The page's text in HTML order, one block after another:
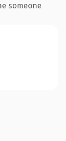
someone